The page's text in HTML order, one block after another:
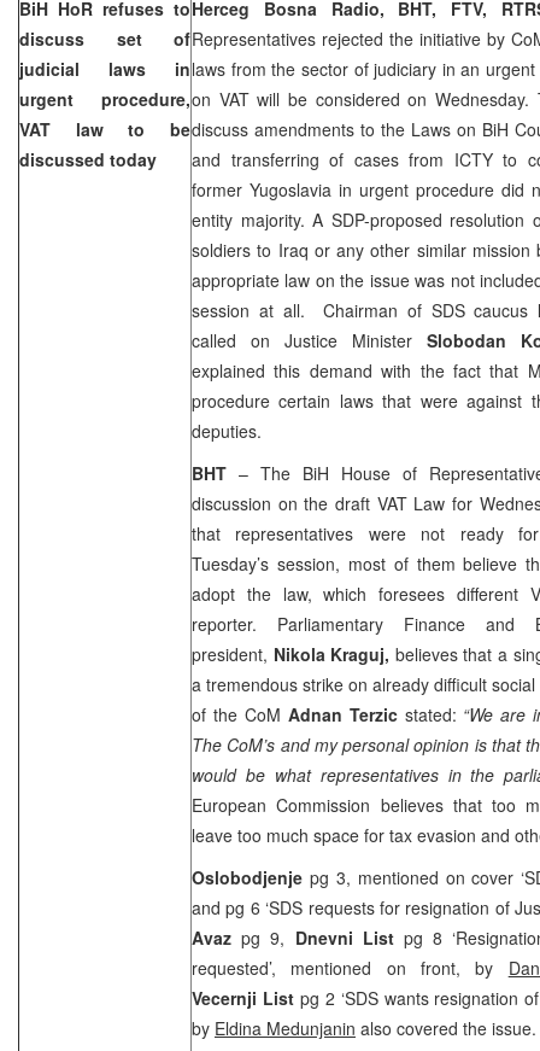
BiH HoR refuses to
discuss set of
judicial laws in
urgent procedure,
VAT law to be
discussed today
Herceg Bosna Radio, BHT, FTV,
Representatives rejected the initiative by
laws from the sector of judiciary in an
on VAT will be considered on
discuss amendments to the Laws on BiH
and transferring of cases from ICTY to
former Yugoslavia in urgent procedure did
entity majority. A SDP-proposed resolution
soldiers to Iraq or any other similar mission
appropriate law on the issue was not
session at all. Chairman of SDS caucus
called on Justice Minister Slobodan
explained this demand with the fact that
procedure certain laws that were against
deputies.
BHT – The BiH House of
discussion on the draft VAT Law for
that representatives were not ready
Tuesday’s session, most of them believe
adopt the law, which foresees different
reporter. Parliamentary Finance and
president, Nikola Kraguj, believes that a
a tremendous strike on already difficult
of the CoM Adnan Terzicstated: “We are
The CoM’s and my personal opinion is that
would be what representatives in the
European Commission believes that too
leave too much space for tax evasion and
Oslobodjenje pg 3, mentioned on cover
and pg 6 ‘SDS requests for resignation of
Avaz pg 9, Dnevni Listpg 8
requested’, mentioned on front, by
Vecernji Listpg 2 ‘SDS wants resignation
by Eldina Medunjanin also covered the issue.